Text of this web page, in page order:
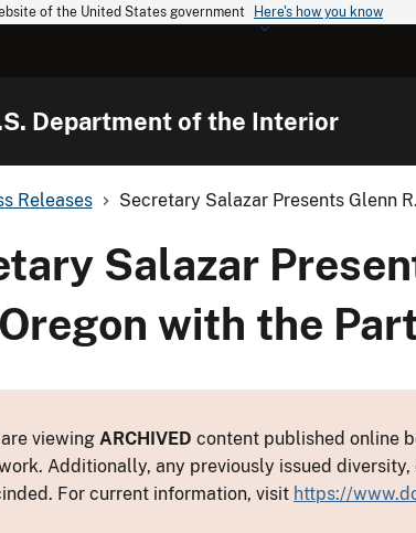
of the United States government Here's how you know
Department of the Interior
Releases Secretary Salazar Presents Glenn
Salazar
with the
viewing ARCHIVED content published online
Additionally, any previously issued
For current information, visit https://